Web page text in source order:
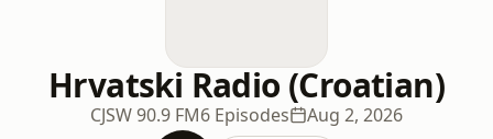
Hrvatski Radio (Croatian)
CJSW 90.9 FM6 Episodes Aug 2, 2026